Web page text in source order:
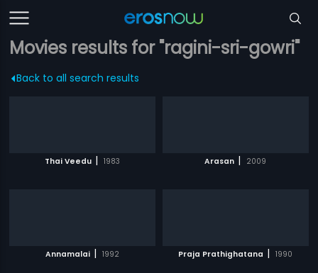
Movies results for "ragini-sri-gowri"
Back to all search results
Thai Veedu | 1983 Arasan | 2009
Annamalai | 1992 Praja Prathighatana | 1990